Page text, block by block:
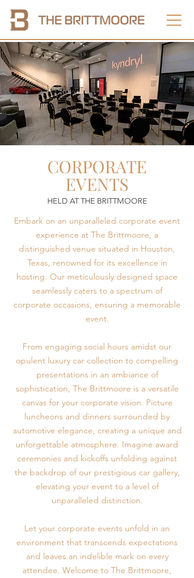
CORPORATE
EVENTS
HELD AT THE BRITTMOORE
Embark on an unparalleled corporate event
experience at The Brittmoore, a
distinguished venue situated in Houston,
Texas, renowned for its excellence in
hosting. Our meticulously designed space
seamlessly caters to a spectrum of
corporate occasions, ensuring a memorable
event.
From engaging social hours amidst our
opulent luxury car collection to compelling
presentations in an ambiance of
sophistication, The Brittmoore is a versatile
canvas for your corporate vision. Picture
luncheons and dinners surrounded by
automotive elegance, creating a unique and
unforgettable atmosphere. Imagine award
ceremonies and kickoffs unfolding against
the backdrop of our prestigious car gallery,
elevating your event to a level of
unparalleled distinction.
Let your corporate events unfold in an
environment that transcends expectations
and leaves an indelible mark on every
attendee. Welcome to The Brittmoore,